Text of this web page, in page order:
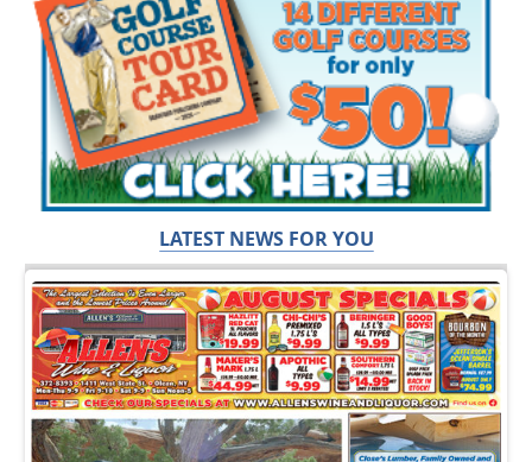
LATEST NEWS FOR YOU